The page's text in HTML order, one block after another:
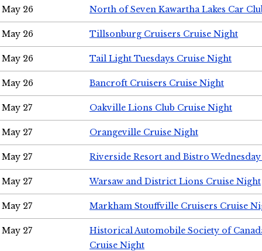
May 26 North of Seven Kawartha Lakes Car
May 26 Tillsonburg Cruisers Cruise Night
May 26 Tail Light Tuesdays Cruise Night
May 26 Bancroft Cruisers Cruise Night
May 27 Oakville Lions Club Cruise Night
May 27 Orangeville Cruise Night
May 27 Riverside Resort and Bistro
May 27 Warsaw and District Lions Cruise Night
May 27 Markham Stouffville Cruisers Cruise
May 27
Historical Automobile Society of
Cruise Night